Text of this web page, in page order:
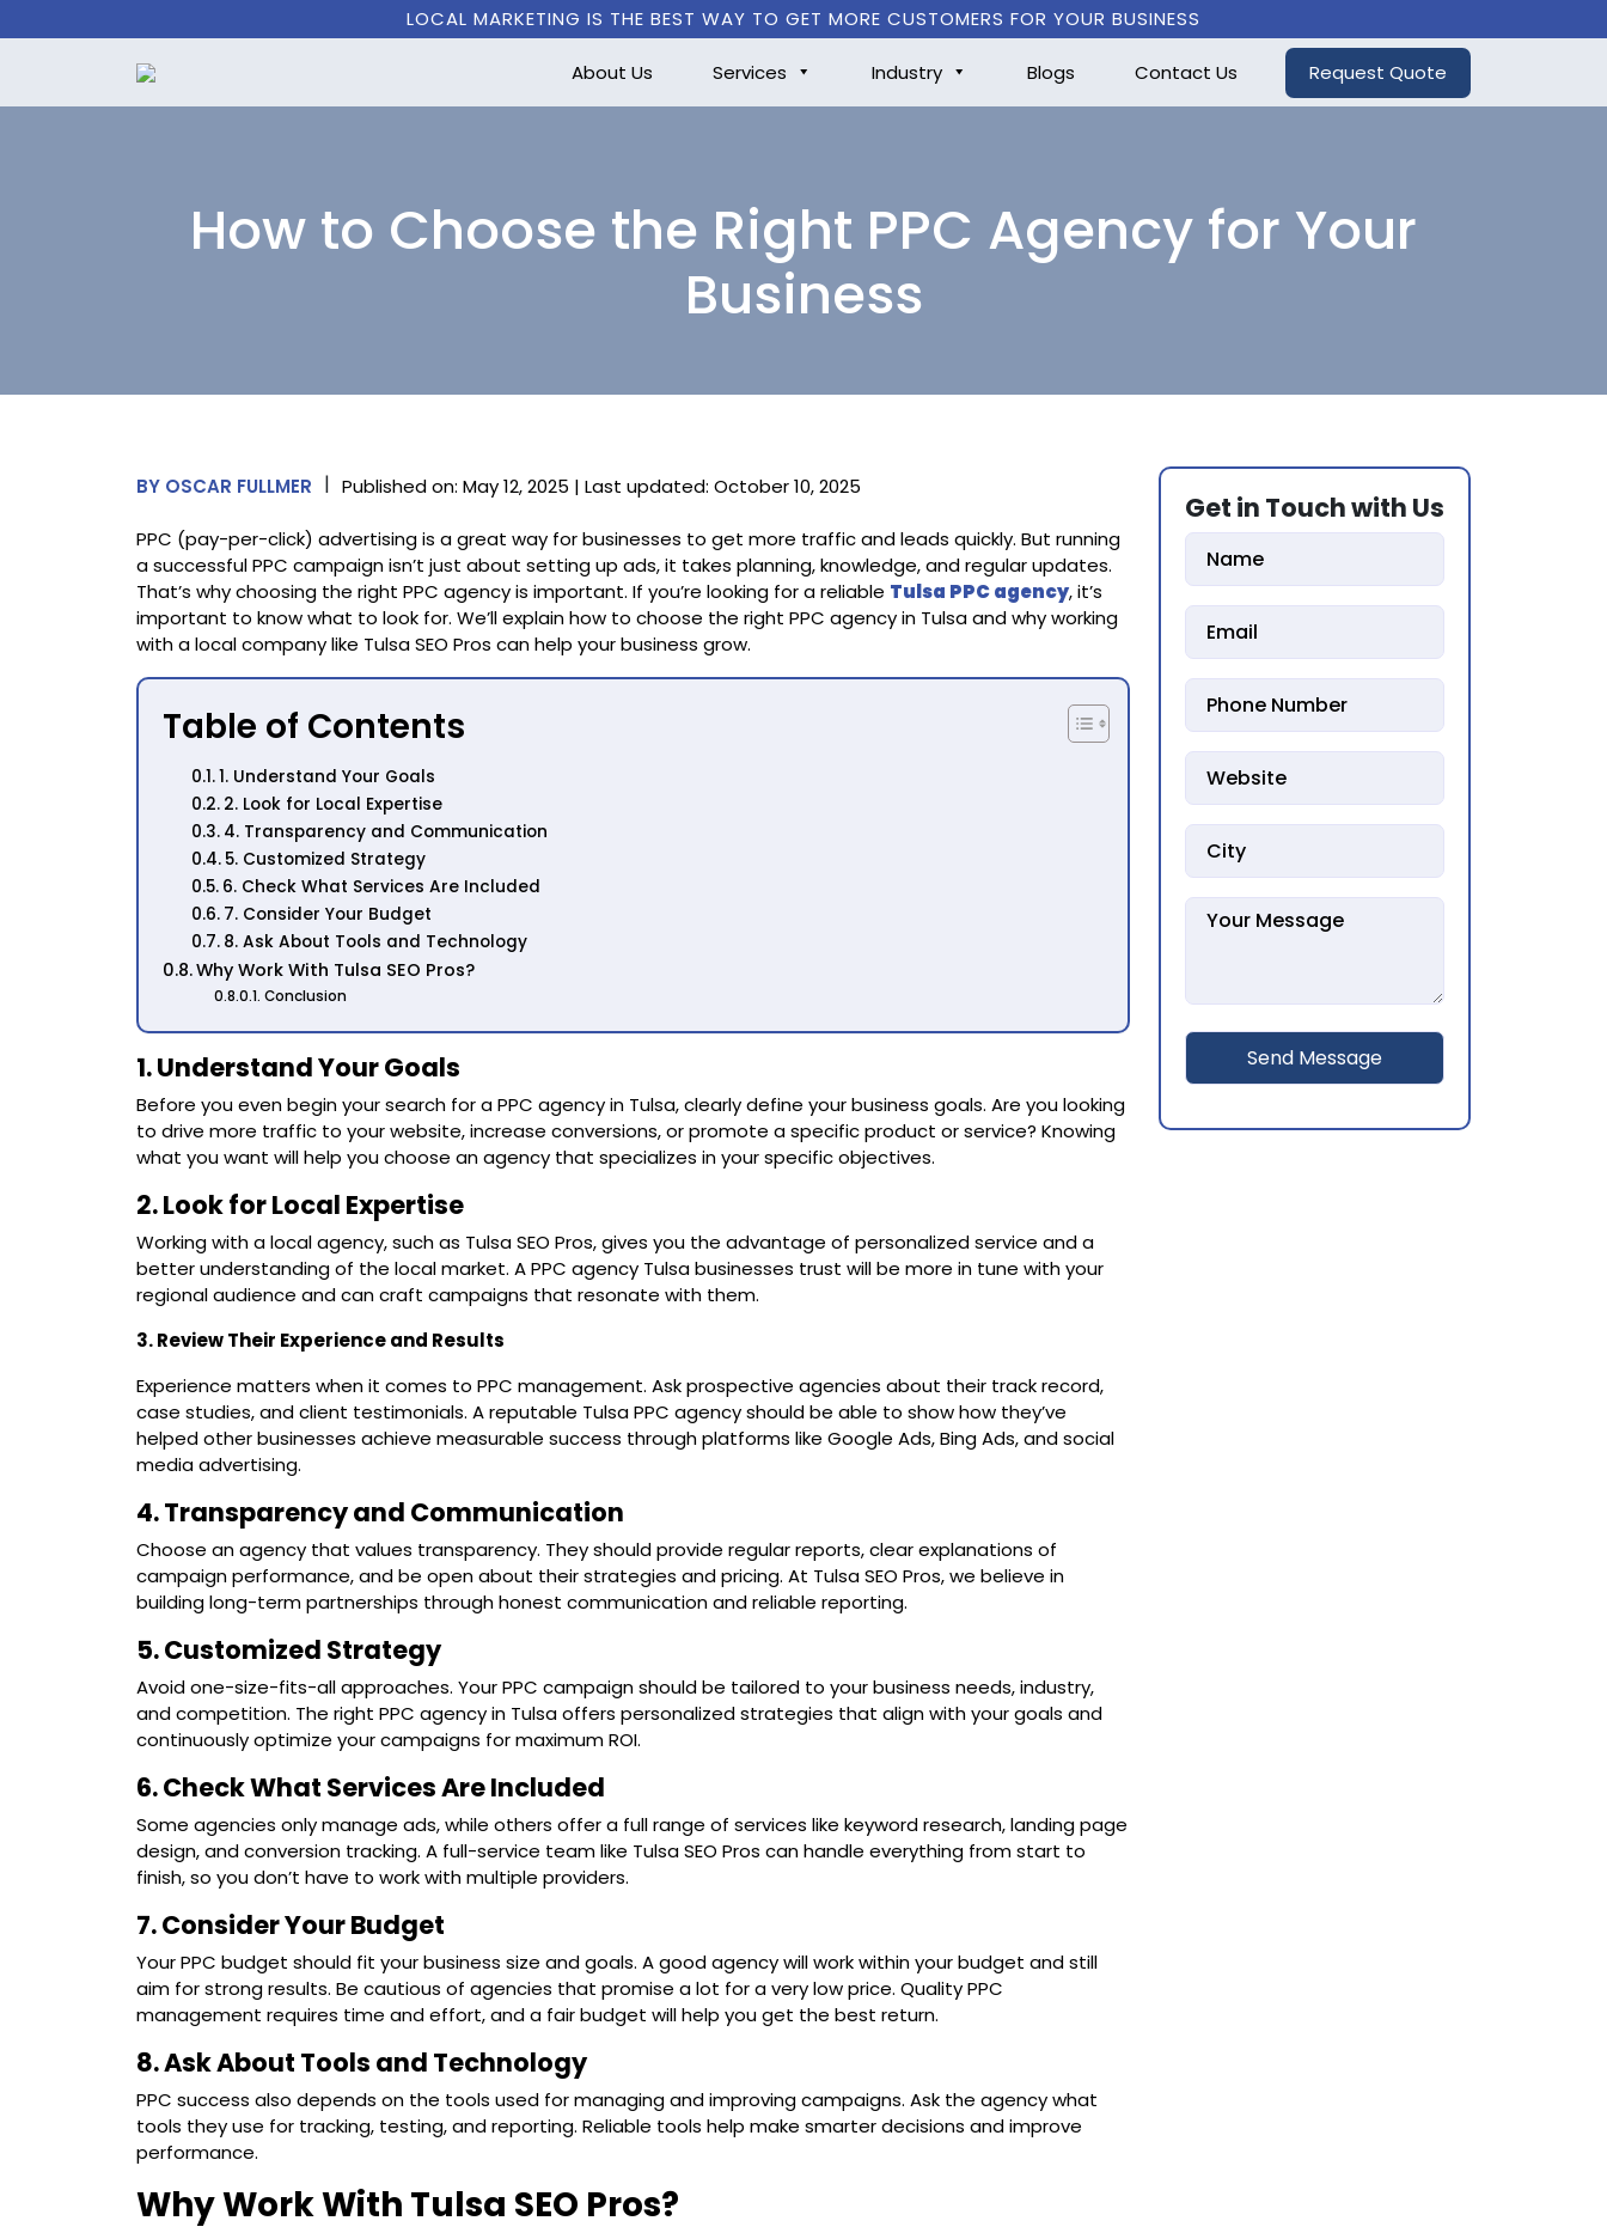
LOCAL MARKETING IS THE BEST WAY TO GET MORE CUSTOMERS FOR YOUR BUSINESS
About Us Services Industry Blogs Contact Us Request Quote
How to Choose the Right PPC Agency for Your
Business
BY OSCAR FULLMER | Published on: May 12, 2025 | Last updated: October 10, 2025
PPC (pay-per-click) advertising is a great way for businesses to get more traffic and leads quickly. But running
a successful PPC campaign isn’t just about setting up ads, it takes planning, knowledge, and regular updates.
That’s why choosing the right PPC agency is important. If you’re looking for a reliable Tulsa PPC agency, it’s
important to know what to look for. We’ll explain how to choose the right PPC agency in Tulsa and why working
with a local company like Tulsa SEO Pros can help your business grow.
Table of Contents
1. Understand Your Goals
2. Look for Local Expertise
4. Transparency and Communication
5. Customized Strategy
6. Check What Services Are Included
7. Consider Your Budget
8. Ask About Tools and Technology
Why Work With Tulsa SEO Pros?
Conclusion
1. Understand Your Goals
Before you even begin your search for a PPC agency in Tulsa, clearly define your business goals. Are you looking
to drive more traffic to your website, increase conversions, or promote a specific product or service? Knowing
what you want will help you choose an agency that specializes in your specific objectives.
2. Look for Local Expertise
Working with a local agency, such as Tulsa SEO Pros, gives you the advantage of personalized service and a
better understanding of the local market. A PPC agency Tulsa businesses trust will be more in tune with your
regional audience and can craft campaigns that resonate with them.
3. Review Their Experience and Results
Experience matters when it comes to PPC management. Ask prospective agencies about their track record,
case studies, and client testimonials. A reputable Tulsa PPC agency should be able to show how they’ve
helped other businesses achieve measurable success through platforms like Google Ads, Bing Ads, and social
media advertising.
4. Transparency and Communication
Choose an agency that values transparency. They should provide regular reports, clear explanations of
campaign performance, and be open about their strategies and pricing. At Tulsa SEO Pros, we believe in
building long-term partnerships through honest communication and reliable reporting.
5. Customized Strategy
Avoid one-size-fits-all approaches. Your PPC campaign should be tailored to your business needs, industry,
and competition. The right PPC agency in Tulsa offers personalized strategies that align with your goals and
continuously optimize your campaigns for maximum ROI.
6. Check What Services Are Included
Some agencies only manage ads, while others offer a full range of services like keyword research, landing page
design, and conversion tracking. A full-service team like Tulsa SEO Pros can handle everything from start to
finish, so you don’t have to work with multiple providers.
7. Consider Your Budget
Your PPC budget should fit your business size and goals. A good agency will work within your budget and still
aim for strong results. Be cautious of agencies that promise a lot for a very low price. Quality PPC
management requires time and effort, and a fair budget will help you get the best return.
8. Ask About Tools and Technology
PPC success also depends on the tools used for managing and improving campaigns. Ask the agency what
tools they use for tracking, testing, and reporting. Reliable tools help make smarter decisions and improve
performance.
Why Work With Tulsa SEO Pros?
Get in Touch with Us